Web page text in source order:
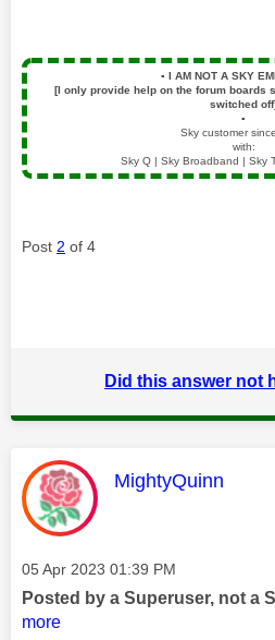
▪️ I AM NOT A SKY
[I only provide help on the forum boards
switched
▪️
Sky customer
with:
Sky Q | Sky Broadband | Sky
Post 2 of 4
Did this answer not
This message
MightyQuinn
Message posted on
‎05 Apr 2023 01:39 PM
Posted by a Superuser, not a
more